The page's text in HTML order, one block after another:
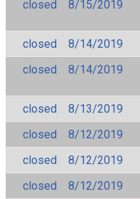
closed
8/15/2019
closed
8/14/2019
closed
8/14/2019
closed
8/13/2019
closed
8/12/2019
closed
8/12/2019
closed
8/12/2019